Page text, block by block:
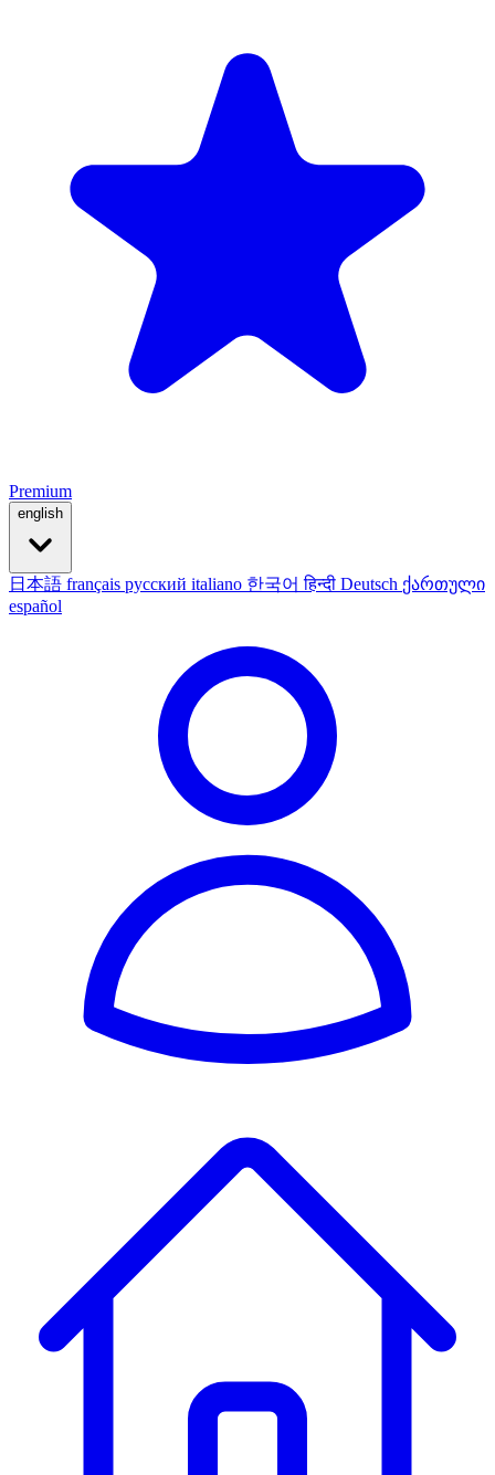
Premium
english
日本語 français русский italiano 한국어हिन्दी Deutsch ქართული
español